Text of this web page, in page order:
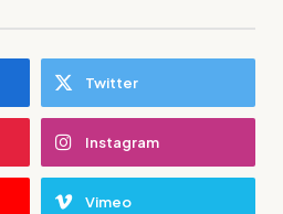
Twitter
Instagram
Vimeo